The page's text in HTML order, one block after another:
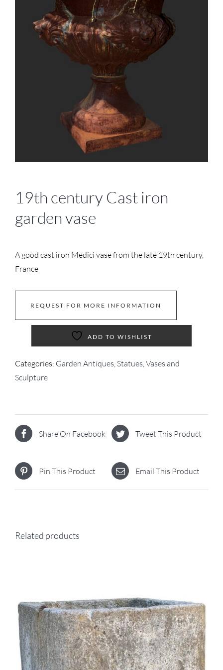
19th century Cast iron
garden vase
A good cast iron Medici vase from the late 19th century,
France
REQUEST FOR MORE INFORMATION
ADD TO WISHLIST
Categories: Garden Antiques, Statues, Vases and
Sculpture
Share On Facebook Tweet This Product
Pin This Product Email This Product
Related products